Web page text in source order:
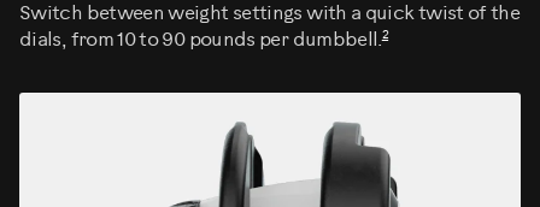
Switch between weight settings with a quick twist of the
dials, from 10 to 90 pounds per dumbbell.2